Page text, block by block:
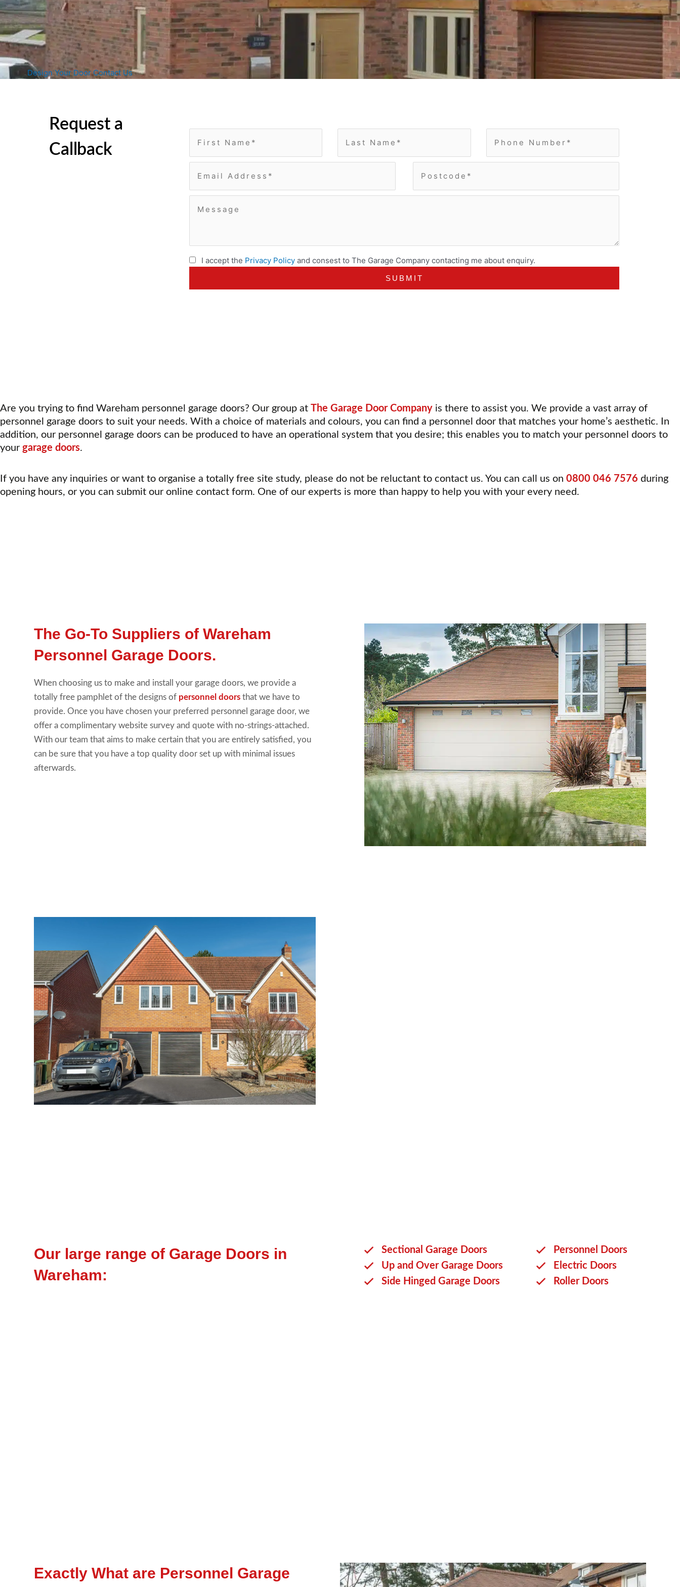
Design Your Door Contact Us
Request a
Callback
I accept the Privacy Policy and consest to The Garage Company contacting me about enquiry.
Are you trying to find Wareham personnel garage doors? Our group at The Garage Door Company is there to assist you. We provide a vast array of
personnel garage doors to suit your needs. With a choice of materials and colours, you can find a personnel door that matches your home’s aesthetic. In
addition, our personnel garage doors can be produced to have an operational system that you desire; this enables you to match your personnel doors to
your garage doors.
If you have any inquiries or want to organise a totally free site study, please do not be reluctant to contact us. You can call us on 0800 046 7576 during
opening hours, or you can submit our online contact form. One of our experts is more than happy to help you with your every need.
The Go-To Suppliers of Wareham
Personnel Garage Doors.
Whenchoosing us to make and install your garage doors, we provide a
totallyfree pamphlet of the designs of personnel doors that we haveto
provide.Once you havechosen your preferred personnel garage door, we
offer a complimentary website survey and quote with no-strings-attached.
With ourteam that aims to make certain that you are entirely satisfied, you
can be sure that you have a topquality door set up with minimal issues
afterwards.
Our large range of Garage Doors in
Wareham:
Sectional Garage Doors
Personnel Doors
Up and Over Garage Doors
Electric Doors
Side Hinged Garage Doors
Roller Doors
Exactly What are Personnel Garage